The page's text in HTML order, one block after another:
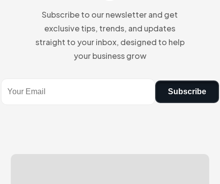
Subscribe to our newsletter and get
exclusive tips, trends, and updates
straight to your inbox, designed to help
your business grow
Subscribe